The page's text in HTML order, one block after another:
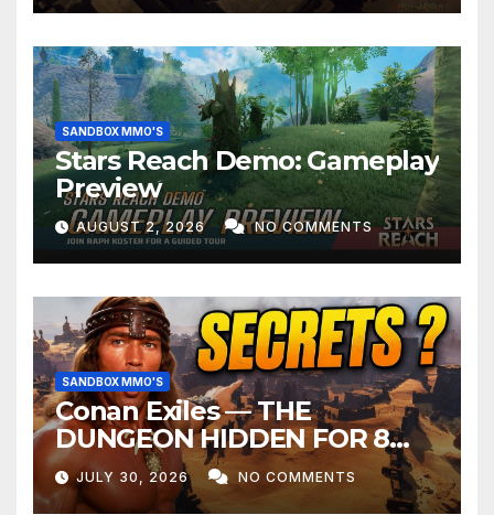
SANDBOX MMO'S
Stars Reach Demo: Gameplay
Preview
AUGUST 2, 2026 NO COMMENTS
SANDBOX MMO'S
Conan Exiles — THE
DUNGEON HIDDEN FOR 8
YEARS
JULY 30, 2026 NO COMMENTS